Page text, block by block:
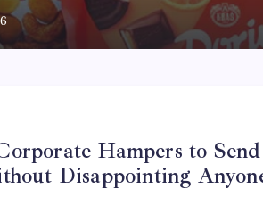
Hampers to Send
Disappointing